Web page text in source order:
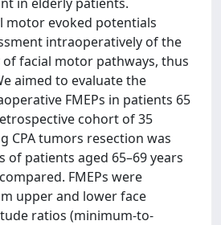
motor evoked potentials
intraoperatively of the
facial motor pathways, thus
aimed to evaluate the
FMEPs in patients 65
cohort of 35
CPA tumors resection was
of patients aged 65–69 years
FMEPs were
upper and lower face
ratios (minimum-to-